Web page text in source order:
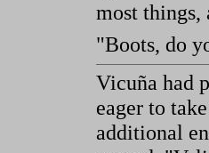
most things,
"Boots, do
Vicuña had
eager to
additional